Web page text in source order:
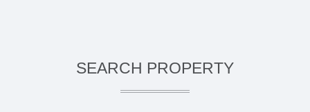
SEARCH PROPERTY